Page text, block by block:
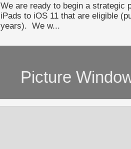
We are ready to begin a strategic
iPads to iOS 11 that are eligible
years). We w...
Picture